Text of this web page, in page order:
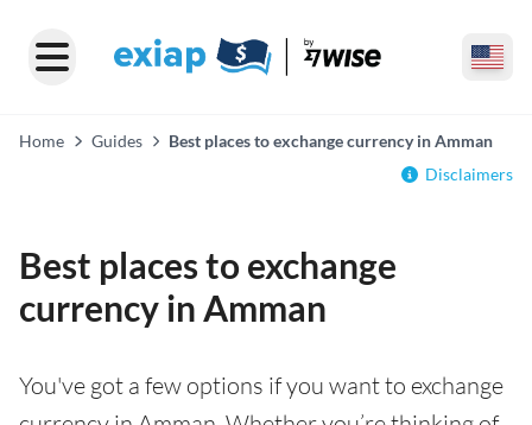
Home Guides
Best places to exchange currency in Amman
Disclaimers
Best places to exchange
currency in Amman
You've got a few options if you want to exchange